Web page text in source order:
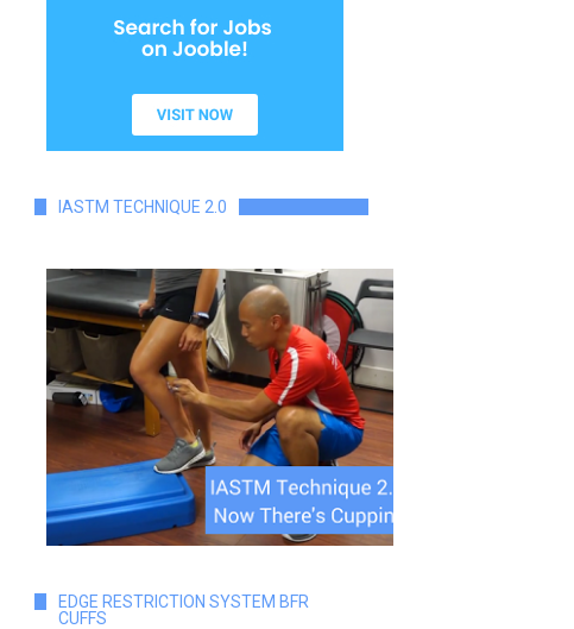
IASTM TECHNIQUE 2.0
EDGE RESTRICTION SYSTEM BFR
CUFFS